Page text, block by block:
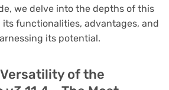
we delve into the depths of this
functionalities, advantages, and
its potential.
of the